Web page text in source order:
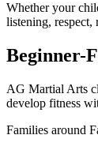
Whether your
listening, respect,
Beginner-
AG Martial Arts
develop fitness
Families around